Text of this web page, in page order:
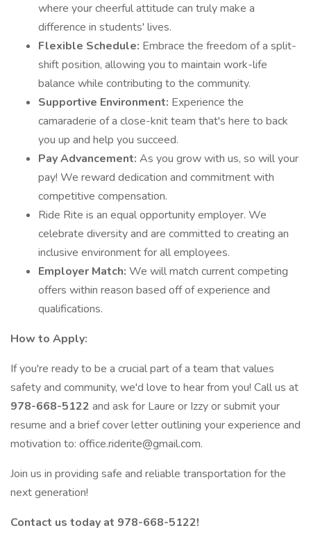
where your cheerful attitude can truly make a
difference in students' lives.
Flexible Schedule: Embrace the freedom of a split-
shift position, allowing you to maintain work-life
balance while contributing to the community.
Supportive Environment: Experience the
camaraderie of a close-knit team that's here to back
you up and help you succeed.
Pay Advancement: As you grow with us, so will your
pay! We reward dedication and commitment with
competitive compensation.
Ride Rite is an equal opportunity employer. We
celebrate diversity and are committed to creating an
inclusive environment for all employees.
Employer Match: We will match current competing
offers within reason based off of experience and
qualifications.
How to Apply:
If you're ready to be a crucial part of a team that values
safety and community, we'd love to hear from you! Call us at
978-668-5122 and ask for Laure or Izzy or submit your
resume and a brief cover letter outlining your experience and
motivation to: office.riderite@gmail.com.
Join us in providing safe and reliable transportation for the
next generation!
Contact us today at 978-668-5122!